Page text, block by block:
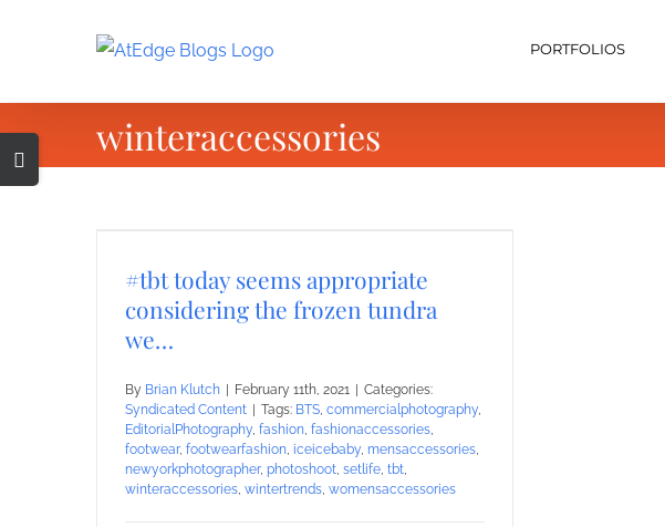
PORTFOLIOS
winteraccessories
#tbt today seems appropriate
considering the frozen tundra
we…
By Brian Klutch February 11th, 2021
Categories:
Syndicated Content
Tags: BTS, commercialphotography,
EditorialPhotography, fashion, fashionaccessories,
footwear, footwearfashion, iceicebaby, mensaccessories,
newyorkphotographer, photoshoot, setlife, tbt,
winteraccessories, wintertrends, womensaccessories
Toggle
Sliding